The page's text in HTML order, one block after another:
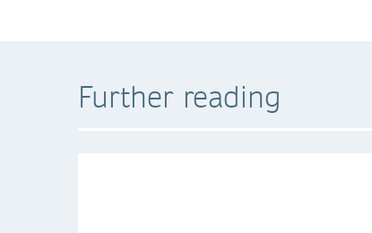
Further reading